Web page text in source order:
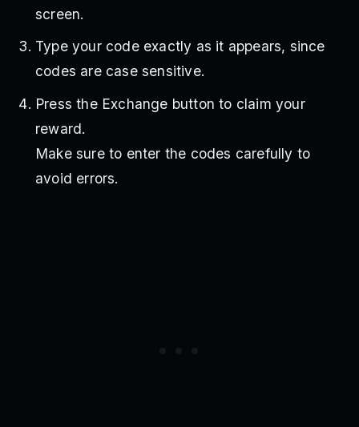
screen.
Type your code exactly as it appears, since
codes are case sensitive.
Press the Exchange button to claim your
reward.
Make sure to enter the codes carefully to
avoid errors.